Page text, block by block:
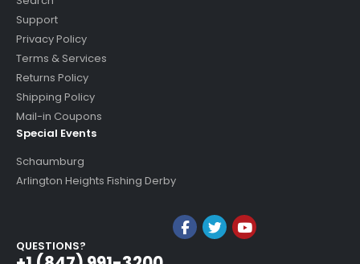
Support
Privacy Policy
Terms & Services
Returns Policy
Shipping Policy
Mail-in Coupons
Special Events
Schaumburg
Arlington Heights Fishing Derby
QUESTIONS?